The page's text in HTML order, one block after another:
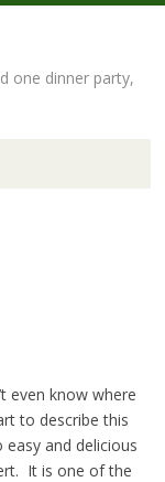
one dinner party,
even know where
to describe this
easy and delicious
It is one of the